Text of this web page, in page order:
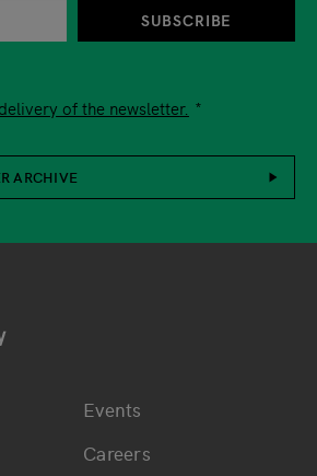
of the newsletter.
SUBSCRIBE
ARCHIVE
Events
Careers